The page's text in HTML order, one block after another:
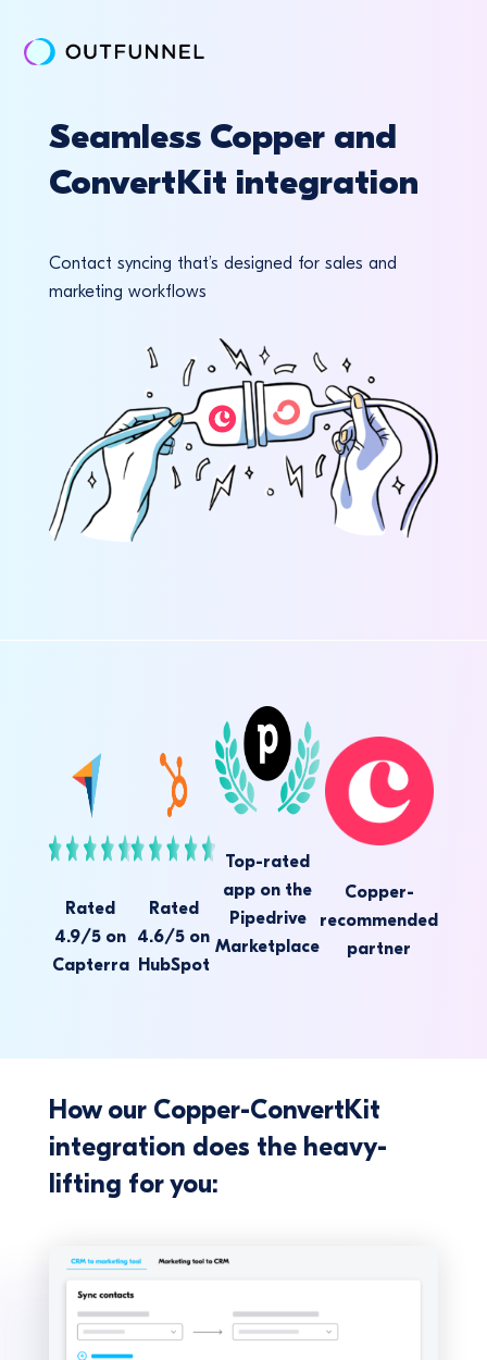
Seamless Copper and
ConvertKit integration
Contact syncing that’s designed for sales and
marketing workflows
Rated
4.9/5 on
Capterra
Rated
4.6/5 on
HubSpot
Top-rated
app on the
Pipedrive
Marketplace
Copper-
recommended
partner
How our Copper-ConvertKit
integration does the heavy-
lifting for you: